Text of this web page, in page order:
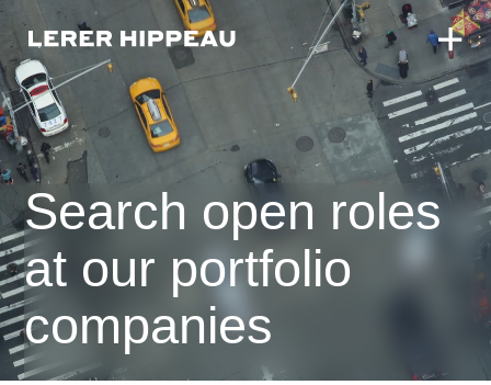
Search open roles
at our portfolio
companies